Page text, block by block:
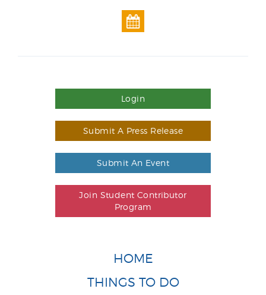
Login
Submit A Press Release
Submit An Event
Join Student Contributor
Program
HOME
THINGS TO DO